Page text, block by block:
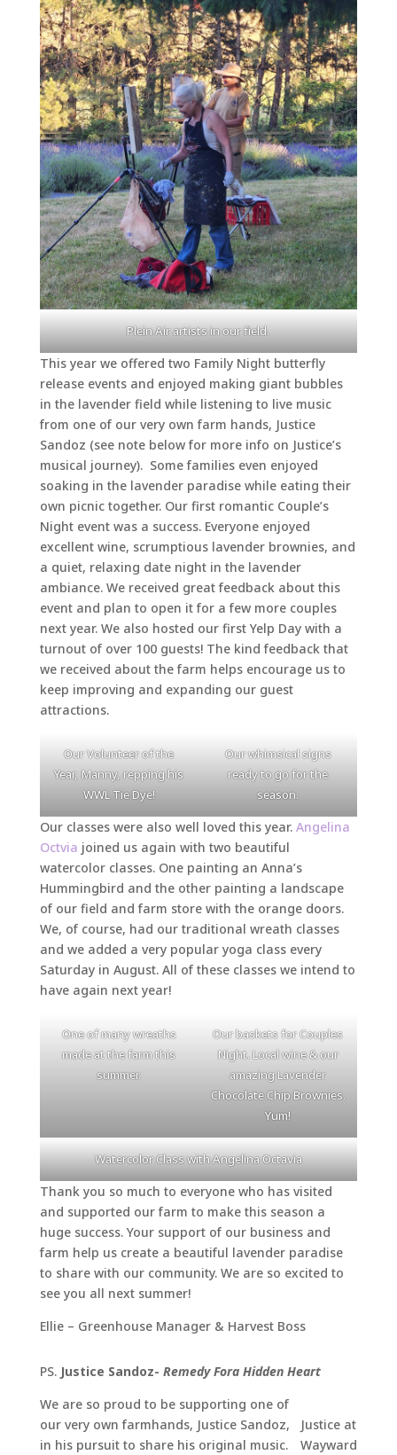
Plein Air artists in our field.
This year we offered two Family Night butterfly
release events and enjoyed making giant bubbles
in the lavender field while listening to live music
from one of our very own farm hands, Justice
Sandoz (see note below for more info on Justice’s
musical journey). Some families even enjoyed
soaking in the lavender paradise while eating their
own picnic together. Our first romantic Couple’s
Night event was a success. Everyone enjoyed
excellent wine, scrumptious lavender brownies, and
a quiet, relaxing date night in the lavender
ambiance. We received great feedback about this
event and plan to open it for a few more couples
next year. We also hosted our first Yelp Day with a
turnout of over 100 guests! The kind feedback that
we received about the farm helps encourage us to
keep improving and expanding our guest
attractions.
Our Volunteer of the
Year, Manny, repping his
WWL Tie Dye!
Our whimsical signs
ready to go for the
season.
Our classes were also well loved this year. Angelina
Octvia joined us again with two beautiful
watercolor classes. One painting an Anna’s
Hummingbird and the other painting a landscape
of our field and farm store with the orange doors.
We, of course, had our traditional wreath classes
and we added a very popular yoga class every
Saturday in August. All of these classes we intend to
have again next year!
One of many wreaths
made at the farm this
summer.
Our baskets for Couples
Night. Local wine & our
amazing Lavender
Chocolate Chip Brownies.
Yum!
Watercolor Class with Angelina Octavia
Thank you so much to everyone who has visited
and supported our farm to make this season a
huge success. Your support of our business and
farm help us create a beautiful lavender paradise
to share with our community. We are so excited to
see you all next summer!
Ellie – Greenhouse Manager & Harvest Boss
PS. Justice Sandoz- Remedy Fora Hidden Heart
Justice at
Wayward
We are so proud to be supporting one of
our very own farmhands, Justice Sandoz,
in his pursuit to share his original music.